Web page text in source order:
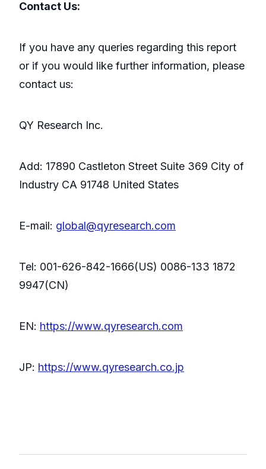
Contact Us:
If you have any queries regarding this report
or if you would like further information, please
contact us:
QY Research Inc.
Add: 17890 Castleton Street Suite 369 City of
Industry CA 91748 United States
E-mail: global@qyresearch.com
Tel: 001-626-842-1666(US) 0086-133 1872
9947(CN)
EN: https://www.qyresearch.com
JP: https://www.qyresearch.co.jp